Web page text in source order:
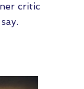
critic